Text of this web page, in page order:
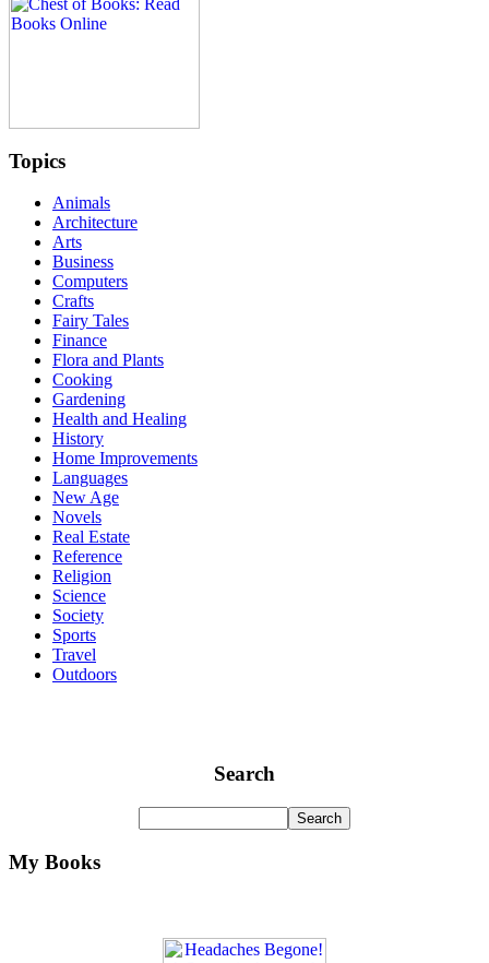
Topics
Animals
Architecture
Arts
Business
Computers
Crafts
Fairy Tales
Finance
Flora and Plants
Cooking
Gardening
Health and Healing
History
Home Improvements
Languages
New Age
Novels
Real Estate
Reference
Religion
Science
Society
Sports
Travel
Outdoors
Search
My Books